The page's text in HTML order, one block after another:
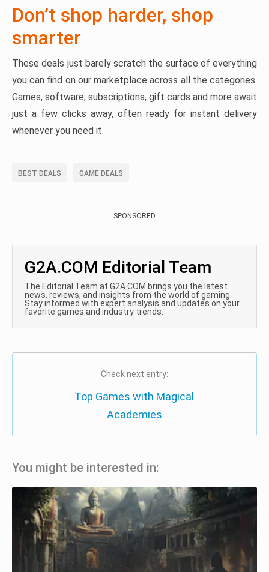
Don’t shop harder, shop
smarter
These deals just barely scratch the surface of everything
you can find on our marketplace across all the categories.
Games, software, subscriptions, gift cards and more await
just a few clicks away, often ready for instant delivery
whenever you need it.
BEST DEALS GAME DEALS
SPONSORED
G2A.COM Editorial Team
The Editorial Team at G2A.COM brings you the latest
news, reviews, and insights from the world of gaming.
Stay informed with expert analysis and updates on your
favorite games and industry trends.
Check next entry:
Top Games with Magical
Academies
You might be interested in: